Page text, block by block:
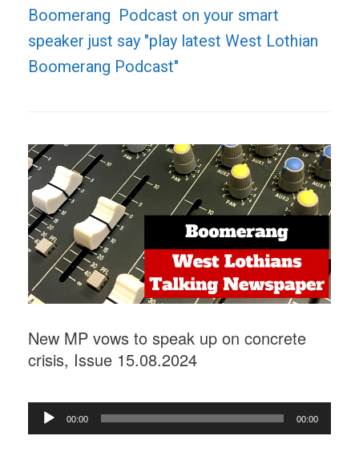
Boomerang Podcast on your smart
speaker just say "play latest West Lothian
Boomerang Podcast"
New MP vows to speak up on concrete
crisis, Issue 15.08.2024
Audio
Player
00:00 00:00